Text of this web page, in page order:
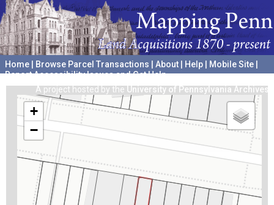
Home Browse Parcel Transactions About Help Mobile Site
Report Accessibility Issues and Get Help
A project hosted by the University of Pennsylvania Archives
+
−